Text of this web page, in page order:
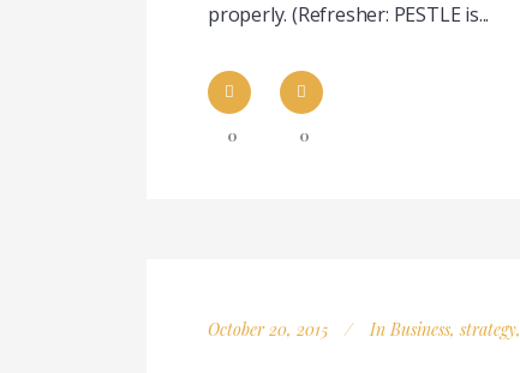
properly. (Refresher: PESTLE is...
0 0
October 20, 2015 In Business,strategy,